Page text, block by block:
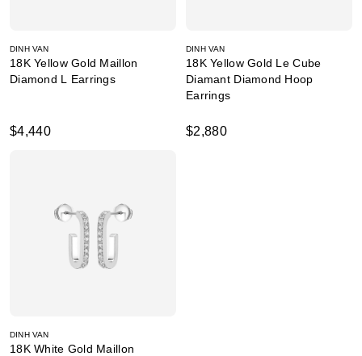
DINH VAN
18K Yellow Gold Maillon
Diamond L Earrings
$4,440
DINH VAN
18K Yellow Gold Le Cube
Diamant Diamond Hoop
Earrings
$2,880
DINH VAN
18K White Gold Maillon